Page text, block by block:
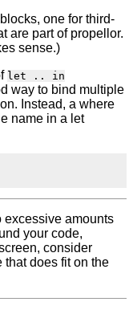
one for third-
are part of propellor.
sense.)
let .. in
way to bind multiple
Instead, a where
name in a let
excessive amounts
your code,
consider
that does fit on the